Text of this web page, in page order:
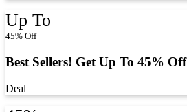
Up To
45% Off
Best Sellers! Get Up To 45% Off
Deal